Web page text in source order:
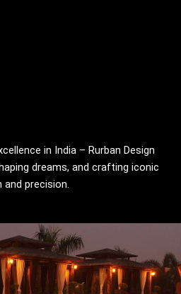
in India – Rurban Design
dreams, and crafting iconic
precision.